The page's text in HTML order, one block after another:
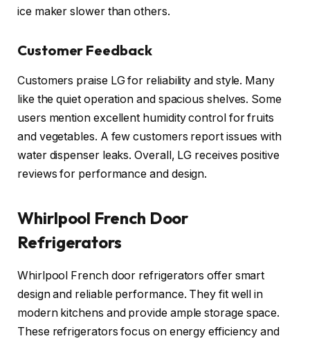
ice maker slower than others.
Customer Feedback
Customers praise LG for reliability and style. Many
like the quiet operation and spacious shelves. Some
users mention excellent humidity control for fruits
and vegetables. A few customers report issues with
water dispenser leaks. Overall, LG receives positive
reviews for performance and design.
Whirlpool French Door
Refrigerators
Whirlpool French door refrigerators offer smart
design and reliable performance. They fit well in
modern kitchens and provide ample storage space.
These refrigerators focus on energy efficiency and